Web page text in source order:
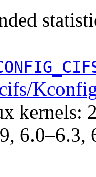
kernels:
6.0–6.3,